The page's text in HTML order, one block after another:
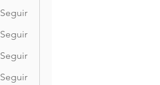
Seguir
Seguir
Seguir
Seguir